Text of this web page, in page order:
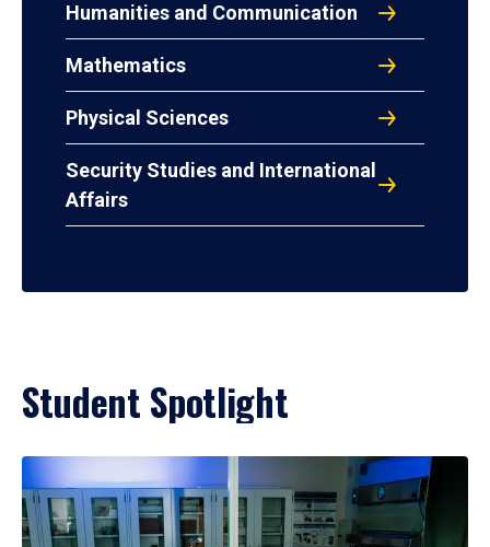
Humanities and Communication
Mathematics
Physical Sciences
Security Studies and International
Affairs
Student Spotlight